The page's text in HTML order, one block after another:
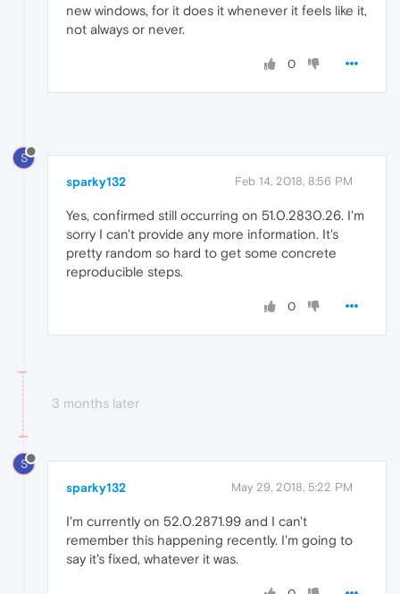
new windows, for it does it whenever it feels like it,
not always or never.
0
S
sparky132 Feb 14, 2018, 8:56 PM
Yes, confirmed still occurring on 51.0.2830.26. I'm
sorry I can't provide any more information. It's
pretty random so hard to get some concrete
reproducible steps.
0
3 months later
S
sparky132 May 29, 2018, 5:22 PM
I'm currently on 52.0.2871.99 and I can't
remember this happening recently. I'm going to
say it's fixed, whatever it was.